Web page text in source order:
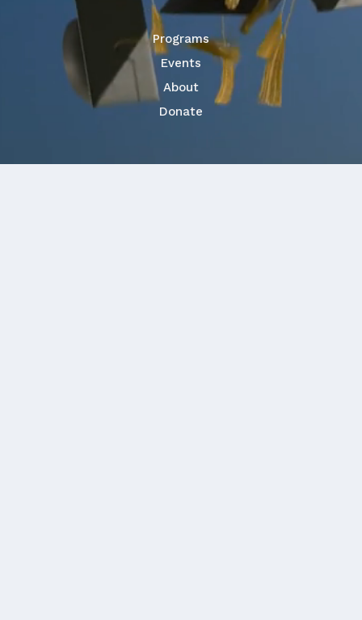
Programs
Events
About
Donate